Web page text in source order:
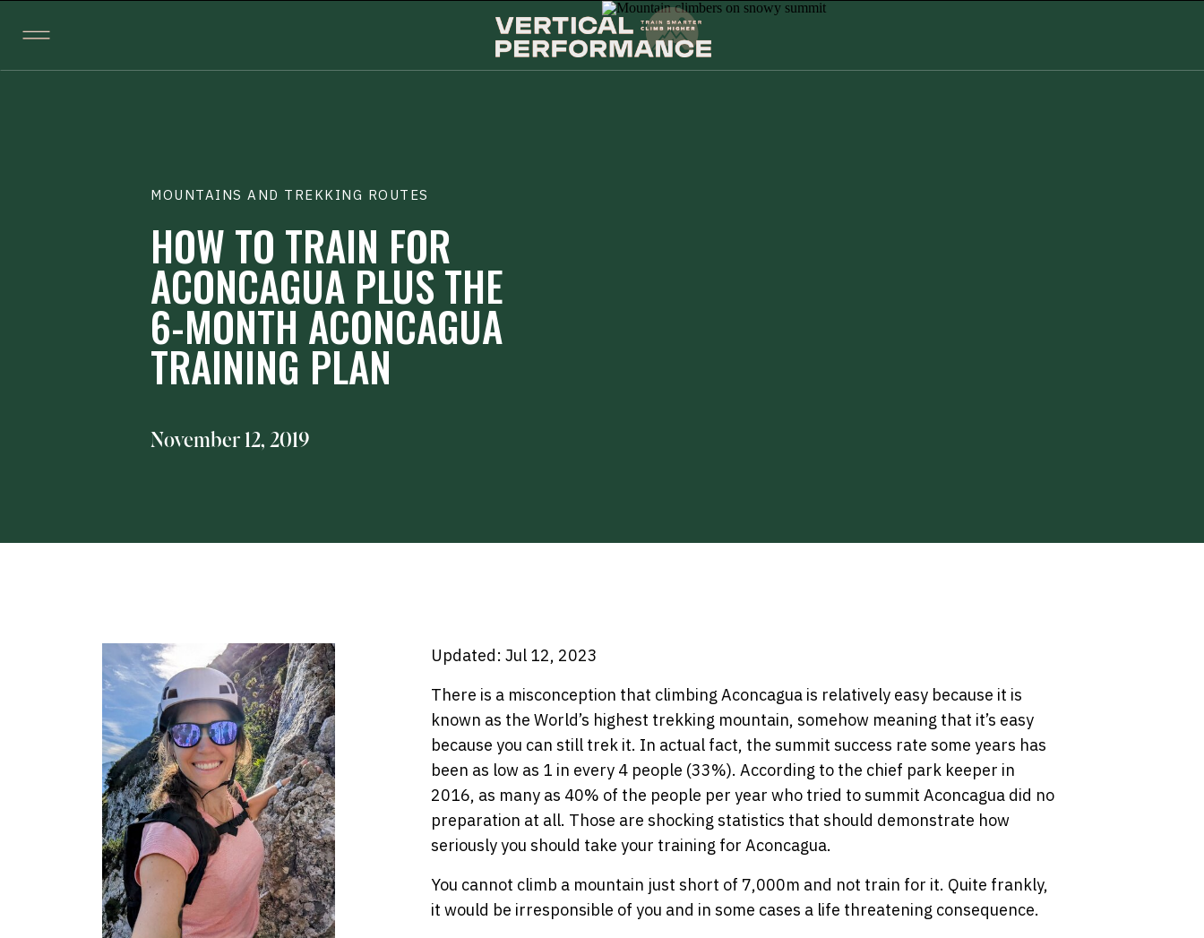
MOUNTAINS AND TREKKING ROUTES
HOW TO TRAIN FOR
ACONCAGUA PLUS THE
6-MONTH ACONCAGUA
TRAINING PLAN
November 12, 2019
Updated: Jul 12, 2023
There is a misconception that climbing Aconcagua is relatively easy because it is
known as the World’s highest trekking mountain, somehow meaning that it’s easy
because you can still trek it. In actual fact, the summit success rate some years has
been as low as 1 in every 4 people (33%). According to the chief park keeper in
2016, as many as 40% of the people per year who tried to summit Aconcagua did no
preparation at all. Those are shocking statistics that should demonstrate how
seriously you should take your training for Aconcagua.
You cannot climb a mountain just short of 7,000m and not train for it. Quite frankly,
it would be irresponsible of you and in some cases a life threatening consequence.